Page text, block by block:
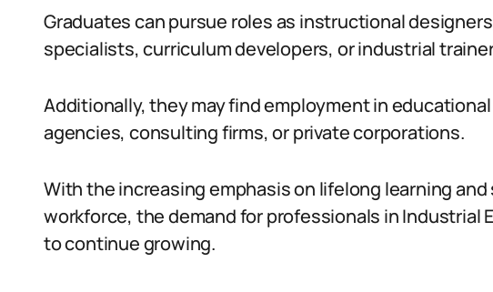
Graduates can pursue roles as instructional
specialists, curriculum developers, or industrial
Additionally, they may find employment in
agencies, consulting firms, or private corporations.
With the increasing emphasis on lifelong learning
workforce, the demand for professionals in Industrial
to continue growing.